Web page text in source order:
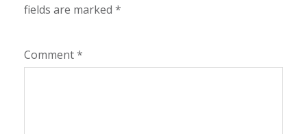
fields are marked *
Comment*